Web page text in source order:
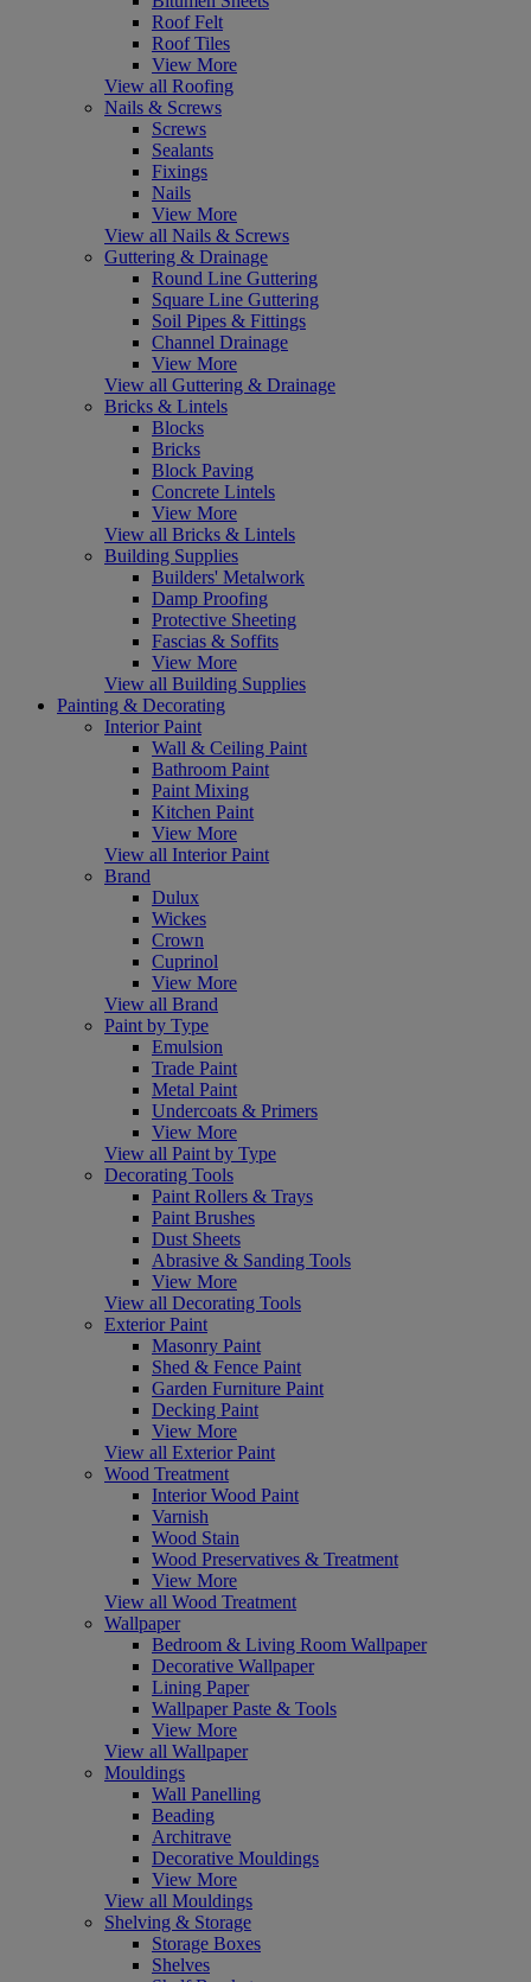
Roof Felt
Roof Tiles
View More
View all Roofing
Nails & Screws
Screws
Sealants
Fixings
Nails
View More
View all Nails & Screws
Guttering & Drainage
Round Line Guttering
Square Line Guttering
Soil Pipes & Fittings
Channel Drainage
View More
View all Guttering & Drainage
Bricks & Lintels
Blocks
Bricks
Block Paving
Concrete Lintels
View More
View all Bricks & Lintels
Building Supplies
Builders' Metalwork
Damp Proofing
Protective Sheeting
Fascias & Soffits
View More
View all Building Supplies
Painting & Decorating
Interior Paint
Wall & Ceiling Paint
Bathroom Paint
Paint Mixing
Kitchen Paint
View More
View all Interior Paint
Brand
Dulux
Wickes
Crown
Cuprinol
View More
View all Brand
Paint by Type
Emulsion
Trade Paint
Metal Paint
Undercoats & Primers
View More
View all Paint by Type
Decorating Tools
Paint Rollers & Trays
Paint Brushes
Dust Sheets
Abrasive & Sanding Tools
View More
View all Decorating Tools
Exterior Paint
Masonry Paint
Shed & Fence Paint
Garden Furniture Paint
Decking Paint
View More
View all Exterior Paint
Wood Treatment
Interior Wood Paint
Varnish
Wood Stain
Wood Preservatives & Treatment
View More
View all Wood Treatment
Wallpaper
Bedroom & Living Room Wallpaper
Decorative Wallpaper
Lining Paper
Wallpaper Paste & Tools
View More
View all Wallpaper
Mouldings
Wall Panelling
Beading
Architrave
Decorative Mouldings
View More
View all Mouldings
Shelving & Storage
Storage Boxes
Shelves